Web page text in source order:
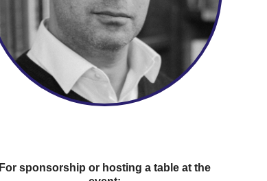
For sponsorship or hosting a table at the